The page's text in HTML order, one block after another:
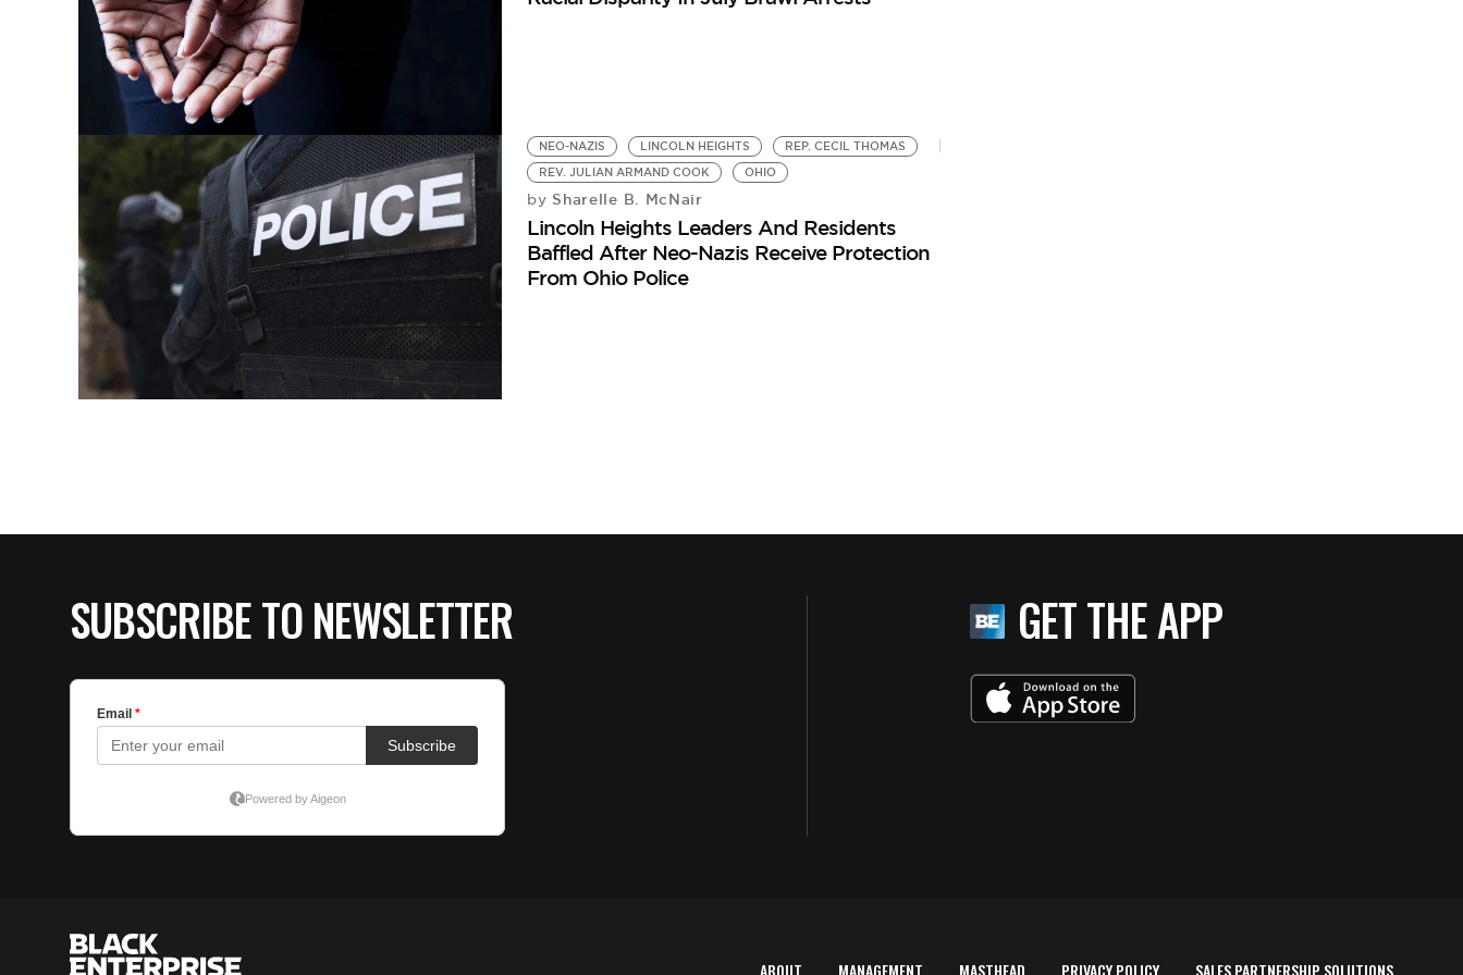
NEO-NAZIS LINCOLN HEIGHTS
REP. CECIL THOMAS
REV. JULIAN ARMAND COOK
OHIO
by Sharelle B. McNair
Lincoln Heights Leaders And Residents
Baffled After Neo-Nazis Receive Protection
From Ohio Police
SUBSCRIBE TO NEWSLETTER GET THE APP
ABOUT MANAGEMENT MASTHEAD PRIVACY POLICY SALES PARTNERSHIP SOLUTIONS